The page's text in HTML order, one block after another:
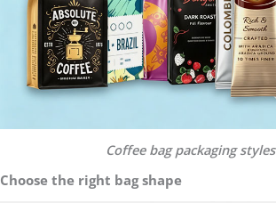
Coffee bag packaging styles
Choose the right bag shape